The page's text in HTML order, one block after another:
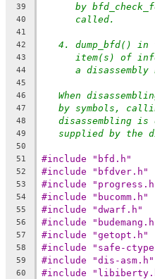
39 by
40 called.
41
42
4. dump_bfd()
43 item(s) of
44 a disassembly
45
46
When
47 by symbols,
48 disassembling
49 supplied by the
50
51
#include "bfd.h"
52 #include "bfdver.h"
53 #include
54 #include "bucomm.h"
55 #include "dwarf.h"
56 #include
57 #include "getopt.h"
58 #include "safe-
59 #include "dis-asm.h"
60 #include